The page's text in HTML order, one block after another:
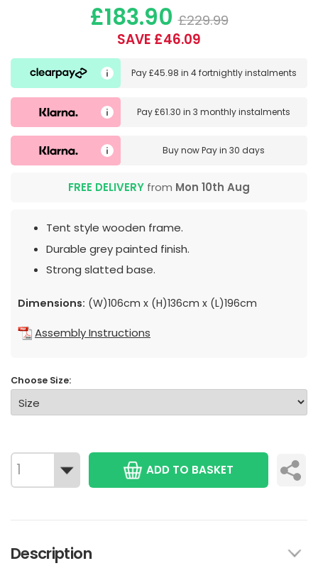
£183.90 £229.99
SAVE £46.09
Pay£45.98 in 4 fortnightly instalments
Pay£61.30 in3 monthly instalments
Buy nowPay in 30 days
FREE DELIVERY from Mon 10th Aug
Tent style wooden frame.
Durable grey painted finish.
Strong slatted base.
Dimensions: (W)106cm x (H)136cm x (L)196cm
Assembly Instructions
Choose Size:
ADD TO BASKET
Description